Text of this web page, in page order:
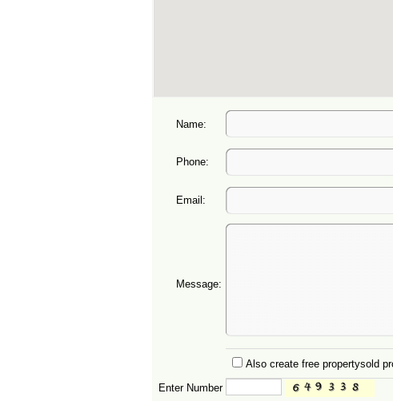
Name:
Phone:
Email:
Message:
Also create free propertysold
Enter Number